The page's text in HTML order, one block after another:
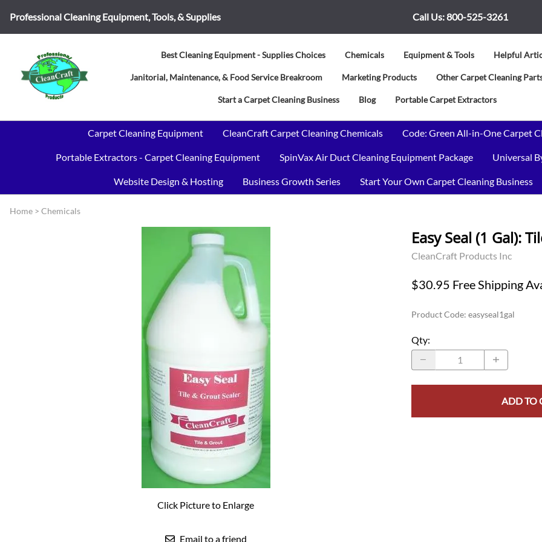
Professional Cleaning Equipment, Tools, & Supplies Call Us:800-525-3261
Best Cleaning Equipment - Supplies Choices Chemicals Equipment & Tools Helpful
Janitorial, Maintenance, & Food Service Breakroom Marketing Products Other Carpet Cleaning
Start a Carpet Cleaning Business Blog Portable Carpet Extractors
Carpet Cleaning Equipment CleanCraft Carpet Cleaning Chemicals Code: Green All-in-One Carpet
Portable Extractors - Carpet Cleaning Equipment SpinVax Air Duct Cleaning Equipment Package Universal
Website Design & Hosting Business Growth Series Start Your Own Carpet Cleaning Business
Home > Chemicals
Click Picture to Enlarge
Email to a friend
Easy Seal (1 Gal):
CleanCraft Products Inc
$30.95 Free Shipping
Product Code: easyseal1gal
Qty:
ADD TO